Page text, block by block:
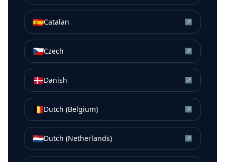
🇪🇸Catalan ↗
🇨🇿Czech ↗
🇩🇰Danish ↗
🇧🇪Dutch (Belgium) ↗
🇳🇱Dutch (Netherlands) ↗